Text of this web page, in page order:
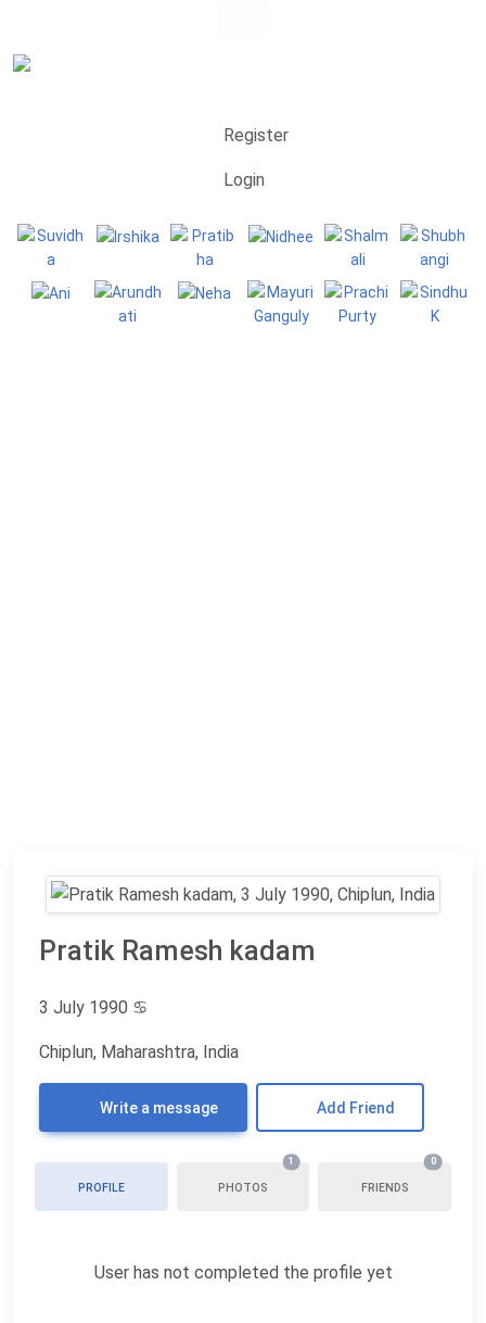
Register
Login
Pratik Ramesh kadam
3 July 1990 ♋
Chiplun, Maharashtra, India
Write a message Add Friend
PROFILE PHOTOS
1
FRIENDS
0
User has not completed the profile yet